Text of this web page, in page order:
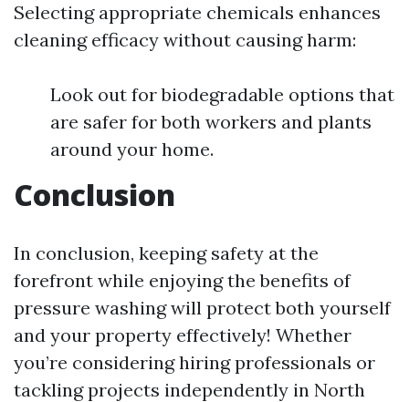
Selecting appropriate chemicals enhances
cleaning efficacy without causing harm:
Look out for biodegradable options that
are safer for both workers and plants
around your home.
Conclusion
In conclusion, keeping safety at the
forefront while enjoying the benefits of
pressure washing will protect both yourself
and your property effectively! Whether
you’re considering hiring professionals or
tackling projects independently in North